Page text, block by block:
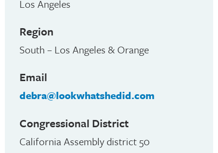
Los Angeles
Region
South – Los Angeles & Orange
Email
debra@lookwhatshedid.com
Congressional District
California Assembly district 50